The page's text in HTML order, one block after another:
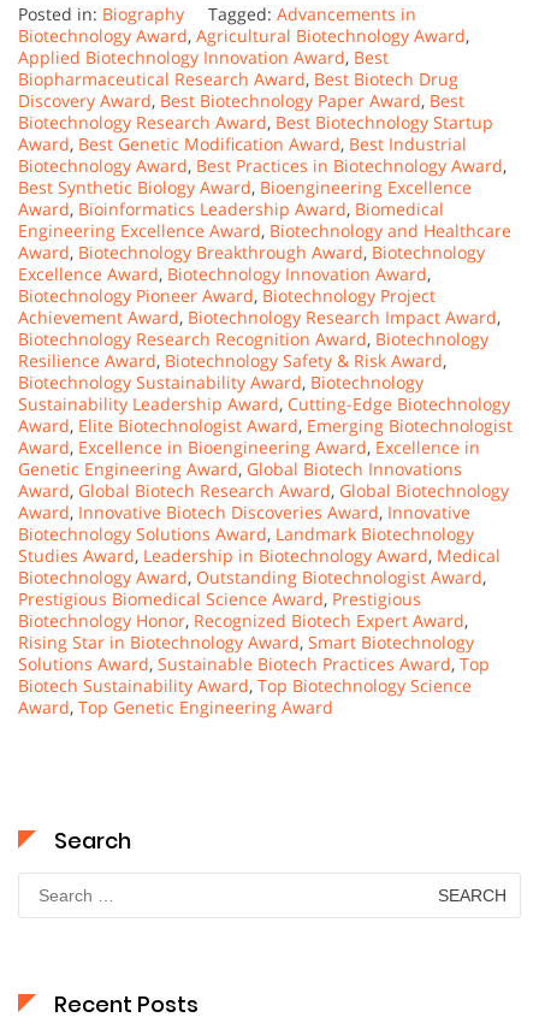
Posted in: Biography Tagged: Advancements in
Biotechnology Award, Agricultural Biotechnology Award,
Applied Biotechnology Innovation Award, Best
Biopharmaceutical Research Award, Best Biotech Drug
Discovery Award, Best Biotechnology Paper Award, Best
Biotechnology Research Award, Best Biotechnology Startup
Award, Best Genetic Modification Award, Best Industrial
Biotechnology Award, Best Practices in Biotechnology Award,
Best Synthetic Biology Award, Bioengineering Excellence
Award, Bioinformatics Leadership Award, Biomedical
Engineering Excellence Award, Biotechnology and Healthcare
Award, Biotechnology Breakthrough Award, Biotechnology
Excellence Award, Biotechnology Innovation Award,
Biotechnology Pioneer Award, Biotechnology Project
Achievement Award, Biotechnology Research Impact Award,
Biotechnology Research Recognition Award, Biotechnology
Resilience Award, Biotechnology Safety & Risk Award,
Biotechnology Sustainability Award, Biotechnology
Sustainability Leadership Award, Cutting-Edge Biotechnology
Award, Elite Biotechnologist Award, Emerging Biotechnologist
Award, Excellence in Bioengineering Award, Excellence in
Genetic Engineering Award, Global Biotech Innovations
Award, Global Biotech Research Award, Global Biotechnology
Award, Innovative Biotech Discoveries Award, Innovative
Biotechnology Solutions Award, Landmark Biotechnology
Studies Award, Leadership in Biotechnology Award, Medical
Biotechnology Award, Outstanding Biotechnologist Award,
Prestigious Biomedical Science Award, Prestigious
Biotechnology Honor, Recognized Biotech Expert Award,
Rising Star in Biotechnology Award, Smart Biotechnology
Solutions Award, Sustainable Biotech Practices Award, Top
Biotech Sustainability Award, Top Biotechnology Science
Award, Top Genetic Engineering Award
Search
Search
for:
Recent Posts